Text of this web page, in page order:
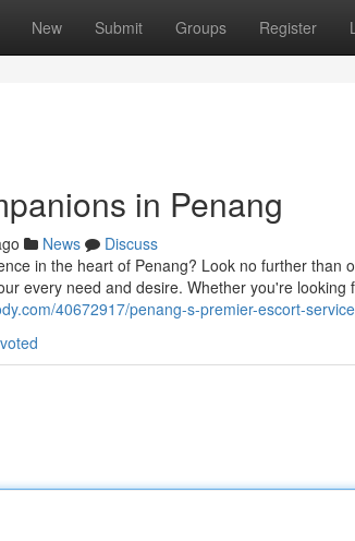
New Submit Groups Register
in Penang
News
Discuss
in the heart of Penang? Look no further than
every need and desire. Whether you're looking
40672917/penang-s-premier-escort-service